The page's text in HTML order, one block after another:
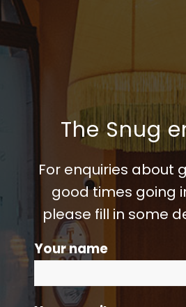
The Snug
For enquiries about
good times going
please fill in some
Your name